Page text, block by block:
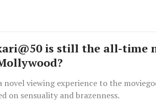
is still the all-time
novel viewing experience to the
on sensuality and brazenness.